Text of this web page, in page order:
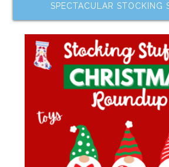
SPECTACULAR STOCKING